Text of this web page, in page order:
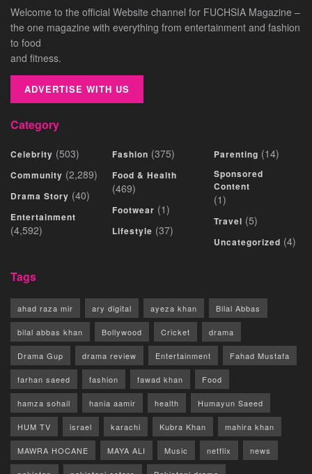
Welcome to the official Website channel for FUCHSIA Magazine –
the one magazine with everything from entertainment and fashion
to food
and fitness.
ADVERTISE WITH US
Category
Celebrity (503)
Community (2,289)
Drama Story (40)
Entertainment
(4,592)
Fashion (375)
Food & Health
(469)
Footwear (1)
Lifestyle (37)
Parenting (14)
Sponsored
Content
(1)
Travel (5)
Uncategorized (4)
Tags
ahad raza mir ary digital ayeza khan Bilal Abbas
bilal abbas khan Bollywood Cricket drama
Drama Gup drama review Entertainment Fahad Mustafa
farhan saeed fashion fawad khan Food
hamza sohail hania aamir health Humayun Saeed
HUM TV israel karachi Kubra Khan mahira khan
MAWRA HOCANE MAYA ALI Music netflix news